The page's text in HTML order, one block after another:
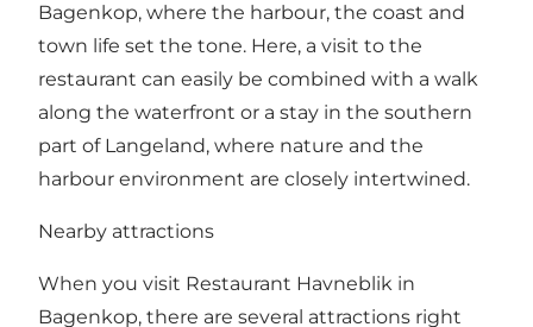
Bagenkop, where the harbour, the coast and
town life set the tone. Here, a visit to the
restaurant can easily be combined with a walk
along the waterfront or a stay in the southern
part of Langeland, where nature and the
harbour environment are closely intertwined.
Nearby attractions
When you visit Restaurant Havneblik in
Bagenkop, there are several attractions right